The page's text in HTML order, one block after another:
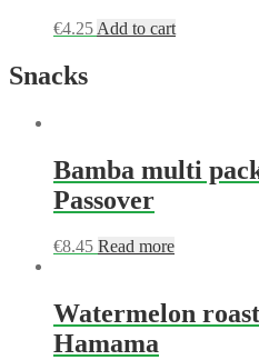
€4.25 Add to cart
Snacks
Bamba multi
Passover
€8.45 Read more
Watermelon
Hamama